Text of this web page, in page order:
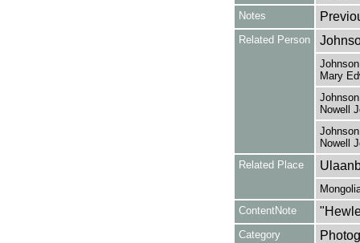
Notes
Related Person
Mary
Nowell
Nowell
Related Place
ContentNote
Category